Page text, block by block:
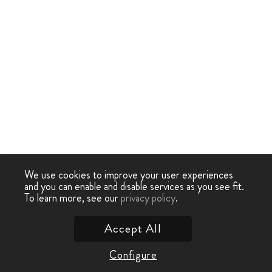
We use cookies to improve your user experiences
and you can enable and disable services as you see fit.
To learn more, see ourprivacy policy.
Configure
Accept All